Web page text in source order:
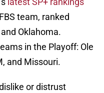
team, ranked
Oklahoma.
in the Playoff: Ole
and Missouri.
or distrust